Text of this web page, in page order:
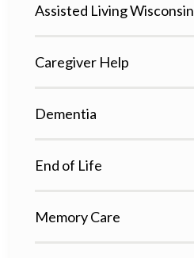
Assisted Living Wisconsin
Caregiver Help
Dementia
End of Life
Memory Care